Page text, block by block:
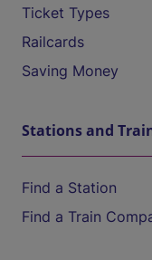
Ticket Types
Railcards
Saving Money
Stations and
Find a Station
Find a Train